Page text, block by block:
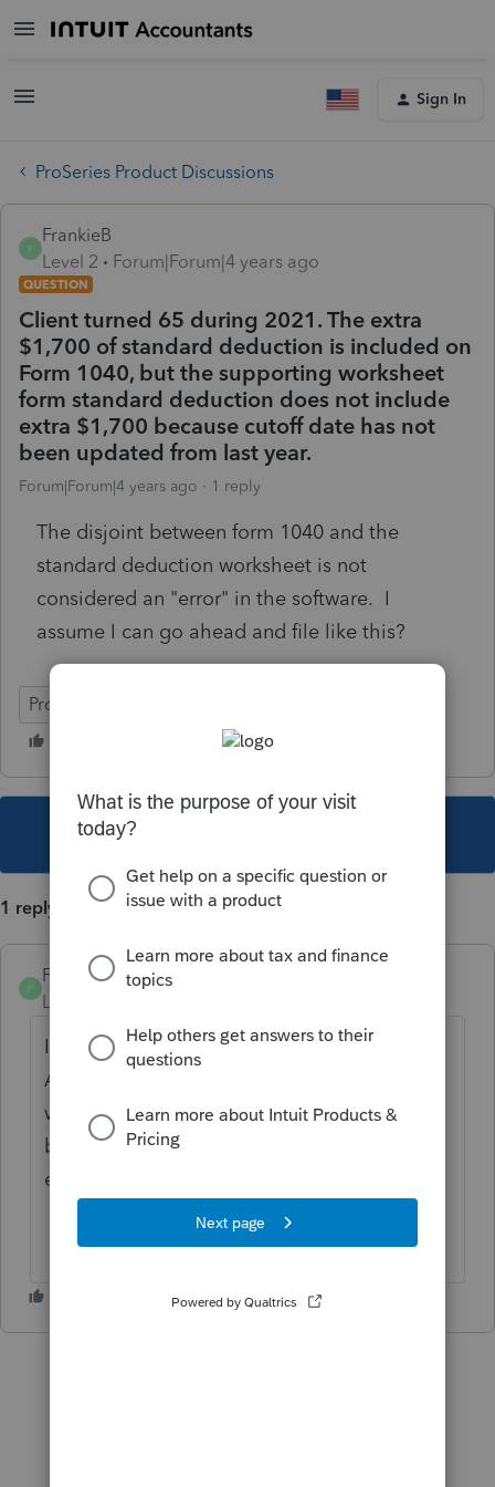
Sign In
ProSeries Product Discussions
F
FrankieB
Level 2
Forum|Forum|4 years ago
QUESTION
Client turned 65 during 2021. The extra
$1,700 of standard deduction is included on
Form 1040, but the supporting worksheet
form standard deduction does not include
extra $1,700 because cutoff date has not
been updated from last year.
Forum|Forum|4 years ago 1 reply
The disjoint between form 1040 and the
standard deduction worksheet is not
considered an "error" in the software. I
assume I can go ahead and file like this?
ProSeries Basic
This topic has been closed for replies.
1 reply
F
FrankieB AUTHOR
Level 2
I think I answered my own question.
Apparently the standard deduction
worksheet is only to be used if a person can
be claimed as a dependent on someone
else's return. Kind of weird.